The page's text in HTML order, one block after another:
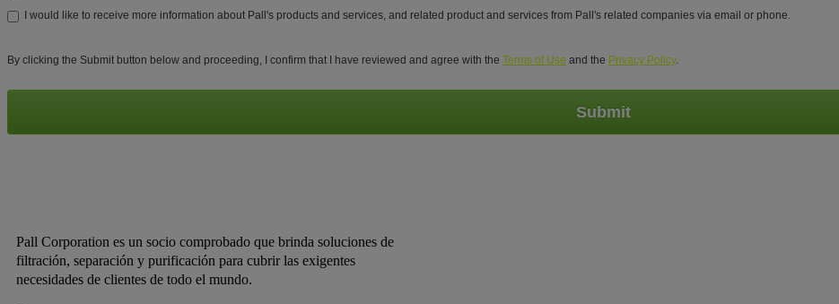
I would like to receive more information about Pall's products and services, and related product and services from Pall's related companies via email or phone.
By clicking the Submit button below and proceeding, I confirm that I have reviewed and agree with the Terms of Use and the Privacy Policy.
Submit
Pall Corporation es un socio comprobado que brinda soluciones de
filtración, separación y purificación para cubrir las exigentes
necesidades de clientes de todo el mundo.